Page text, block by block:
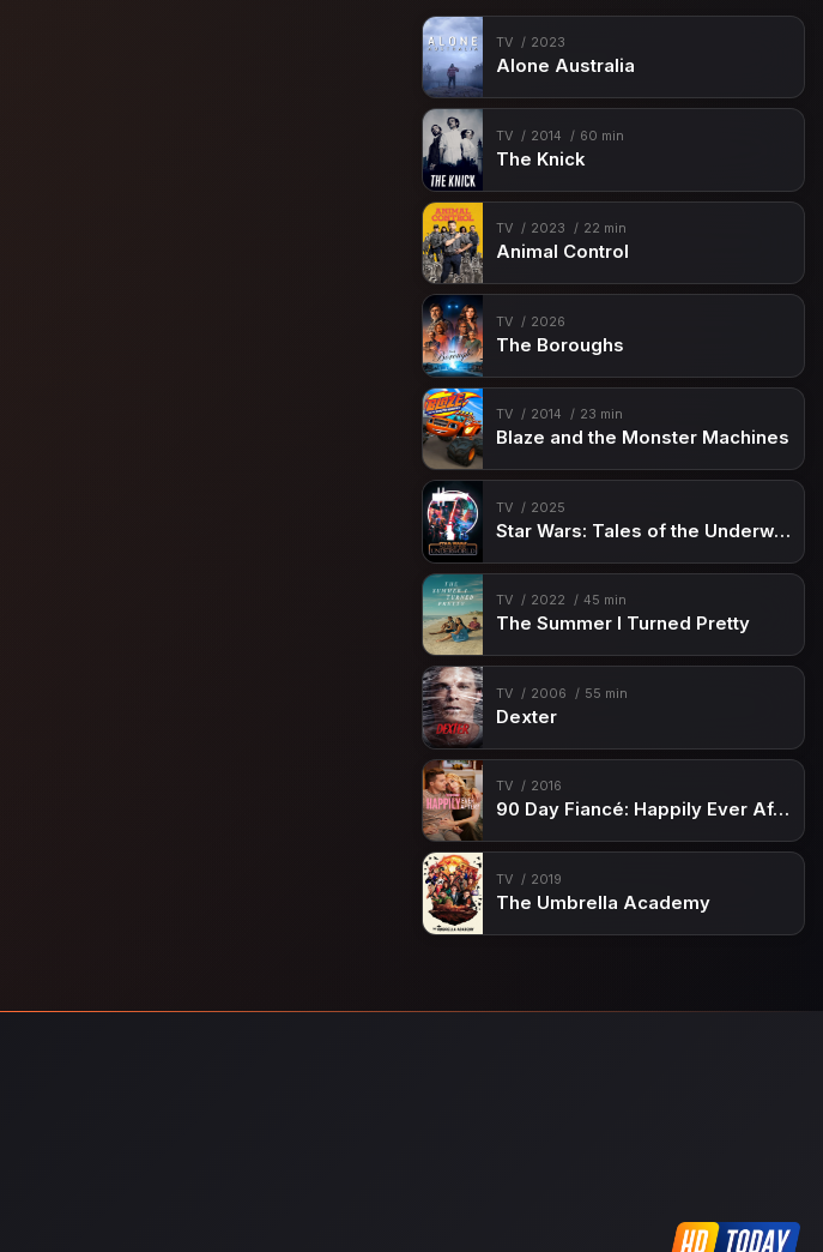
TV 2023
Alone Australia
TV 2014 60 min
The Knick
TV 2023 22 min
Animal Control
TV 2026
The Boroughs
TV 2014 23 min
Blaze and the Monster Machines
TV 2025
Star Wars: Tales of the Underworld
TV 2022 45 min
The Summer I Turned Pretty
TV 2006 55 min
Dexter
TV 2016
90 Day Fiancé: Happily Ever After?
TV 2019
The Umbrella Academy